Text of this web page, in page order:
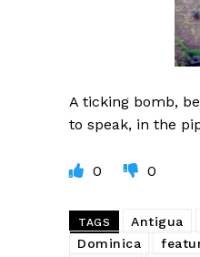
A ticking bomb,
to speak, in the
0 0
TAGS Antigua
Dominica